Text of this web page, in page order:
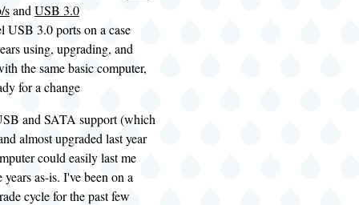
sand USB 3.0
USB 3.0 ports on a case
using, upgrading, and
the same basic computer,
for a change
and SATA support (which
almost upgraded last year
could easily last me
as-is. I've been on a
cycle for the past few